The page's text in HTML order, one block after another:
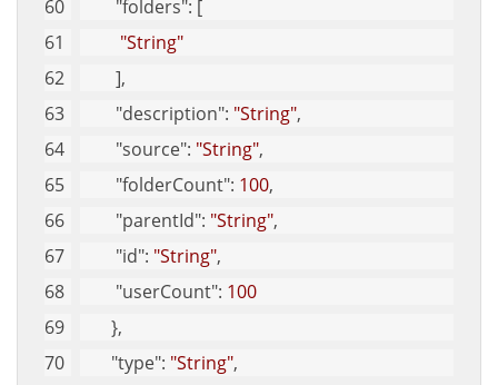
"folders": [
"String"
        ],
"description": "String",
"source": "String",
"folderCount": 100,
"parentId": "String",
"id": "String",
"userCount": 100
       },
"type": "String",